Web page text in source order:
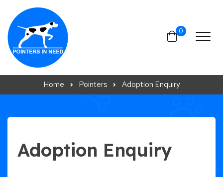
Skip to content
0
Home Pointers Adoption Enquiry
Adoption Enquiry